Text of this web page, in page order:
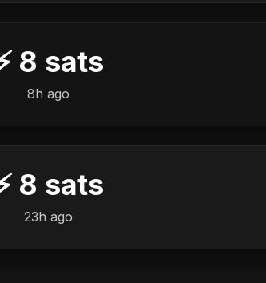
8 sats
8h ago
8 sats
23h ago